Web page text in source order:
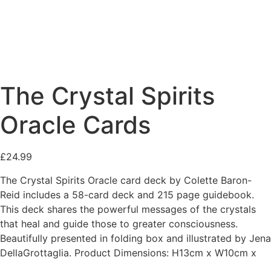
The Crystal Spirits
Oracle Cards
£24.99
The Crystal Spirits Oracle card deck by Colette Baron-
Reid includes a 58-card deck and 215 page guidebook.
This deck shares the powerful messages of the crystals
that heal and guide those to greater consciousness.
Beautifully presented in folding box and illustrated by Jena
DellaGrottaglia. Product Dimensions: H13cm x W10cm x